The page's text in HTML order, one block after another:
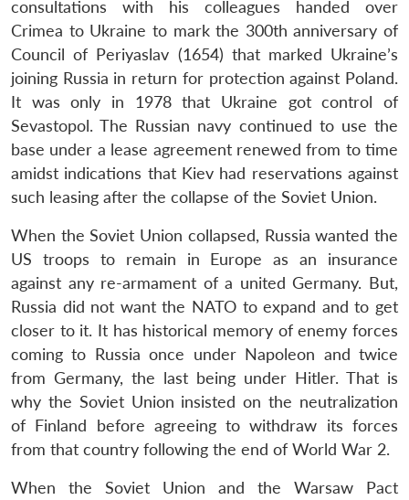
consultations with his colleagues handed over
Crimea to Ukraine to mark the 300th anniversary of
Council of Periyaslav (1654) that marked Ukraine’s
joining Russia in return for protection against Poland.
It was only in 1978 that Ukraine got control of
Sevastopol. The Russian navy continued to use the
base under a lease agreement renewed from to time
amidst indications that Kiev had reservations against
such leasing after the collapse of the Soviet Union.
When the Soviet Union collapsed, Russia wanted the
US troops to remain in Europe as an insurance
against any re-armament of a united Germany. But,
Russia did not want the NATO to expand and to get
closer to it. It has historical memory of enemy forces
coming to Russia once under Napoleon and twice
from Germany, the last being under Hitler. That is
why the Soviet Union insisted on the neutralization
of Finland before agreeing to withdraw its forces
from that country following the end of World War 2.
When the Soviet Union and the Warsaw Pact